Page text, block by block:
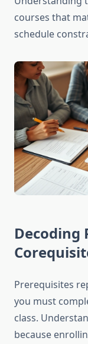
courses that
schedule
Decoding
Prerequisites
you must
class.
because